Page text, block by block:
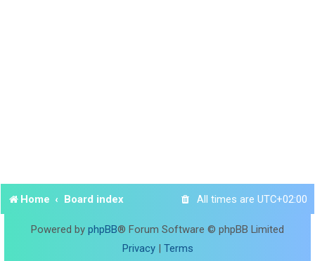
Home Board index All times are UTC+02:00
Powered by phpBB® Forum Software © phpBB Limited
Privacy| Terms